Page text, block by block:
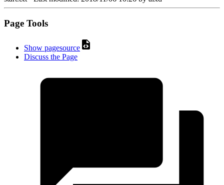
Page Tools
Show pagesource
Discuss the Page